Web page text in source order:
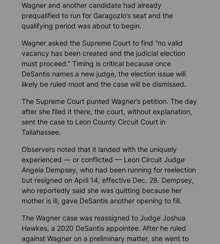
Wagner and another candidate had already
prequalified to run for Garagozlo’s seat and the
qualifying period was about to begin.
Wagner asked the Supreme Court to find “no valid
vacancy has been created and the judicial election
must proceed.” Timing is critical because once
DeSantis names a new judge, the election issue will
likely be ruled moot and the case will be dismissed.
The Supreme Court punted Wagner’s petition. The day
after she filed it there, the court, without explanation,
sent the case to Leon County Circuit Court in
Tallahassee.
Observers noted that it landed with the uniquely
experienced — or conflicted — Leon Circuit Judge
Angela Dempsey, who had been running for reelection
but resigned on April 14, effective Dec. 28. Dempsey,
who reportedly said she was quitting because her
mother is ill, gave DeSantis another opening to fill.
The Wagner case was reassigned to Judge Joshua
Hawkes, a 2020 DeSantis appointee. After he ruled
against Wagner on a preliminary matter, she went to